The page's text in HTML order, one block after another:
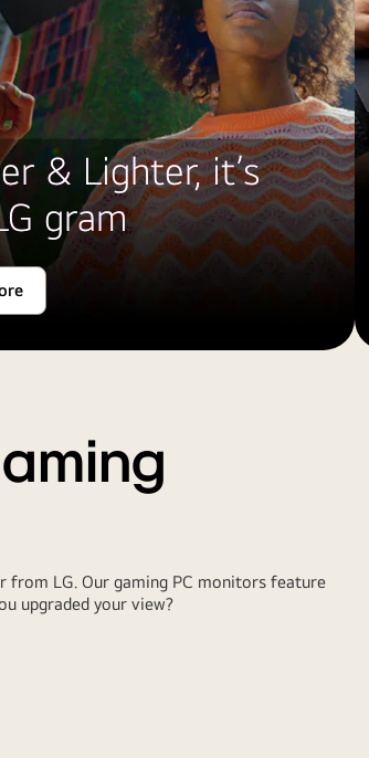
& Lighter, it’s
gram
from LG. Our gaming PC monitors feature
upgraded your view?